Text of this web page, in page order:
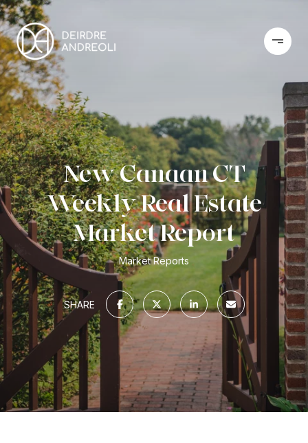
New Canaan CT
Weekly Real Estate
Market Report
Market Reports
SHARE